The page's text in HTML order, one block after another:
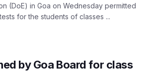
(DoE) in Goa on Wednesday permitted
for the students of classes ...
by Goa Board for class